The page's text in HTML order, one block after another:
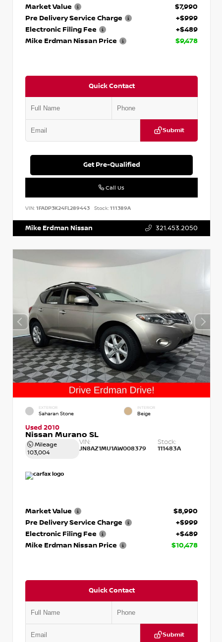
Market Value
$7,990
Pre Delivery Service Charge
+$999
Electronic Filing Fee
+$489
Mike Erdman Nissan Price
$9,478
Quick Contact
Submit
Get Pre-Qualified
Call Us
VIN: 1FADP3K24FL289443 Stock:111389A
Mike Erdman Nissan 321.453.2050
EXTERIOR
Saharan Stone
INTERIOR
Beige
Used 2010
Nissan Murano SL
Mileage
103,004
VIN:
JN8AZ1MU1AW008379
Stock:
111483A
Market Value
$8,990
Pre Delivery Service Charge
+$999
Electronic Filing Fee
+$489
Mike Erdman Nissan Price
$10,478
Quick Contact
Submit